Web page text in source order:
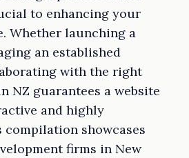
to enhancing your
Whether launching a
an established
with the right
NZ guarantees a website
and highly
showcases
firms in New